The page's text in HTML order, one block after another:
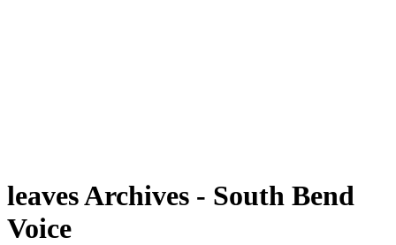
leaves Archives - South Bend
Voice